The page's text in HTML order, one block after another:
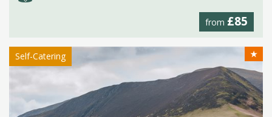
from £85
Self-Catering ★